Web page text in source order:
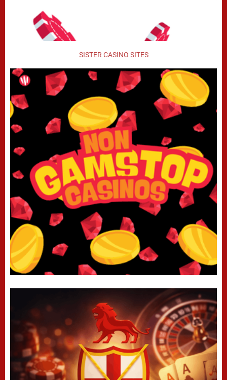
SISTER CASINO SITES